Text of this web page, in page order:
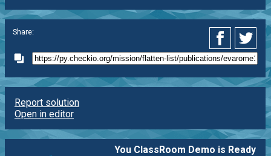
Share:
Report solution
Open in editor
You ClassRoom Demo is Ready